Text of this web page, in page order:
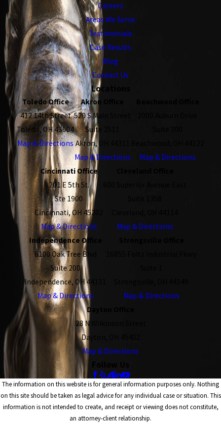
Careers
Areas We Serve
Testimonials
Case Results
Blog
Contact Us
Locations
Toledo Office
412 14th Street
Toledo, OH 43604
Map & Directions
Akron Office
520 S Main Street
Suite 2511
Akron, OH 44311
Map & Directions
Map & Directions
Cincinnati Office
201 E 5th St.
Ste 1900
Cincinnati, OH 45202
Map & Directions
Map & Directions
Independence Office
6100 Oak Tree Blvd
Suite 200
Independence, OH 44131
Map & Directions
Map & Directions
Dayton Office
28 N Wilkinson Street
Dayton, OH 45402
Map & Directions
The information on this website is for general information purposes only. Nothing
on this site should be taken as legal advice for any individual case or situation. This
information is not intended to create, and receipt or viewing does not constitute,
an attorney-client relationship.